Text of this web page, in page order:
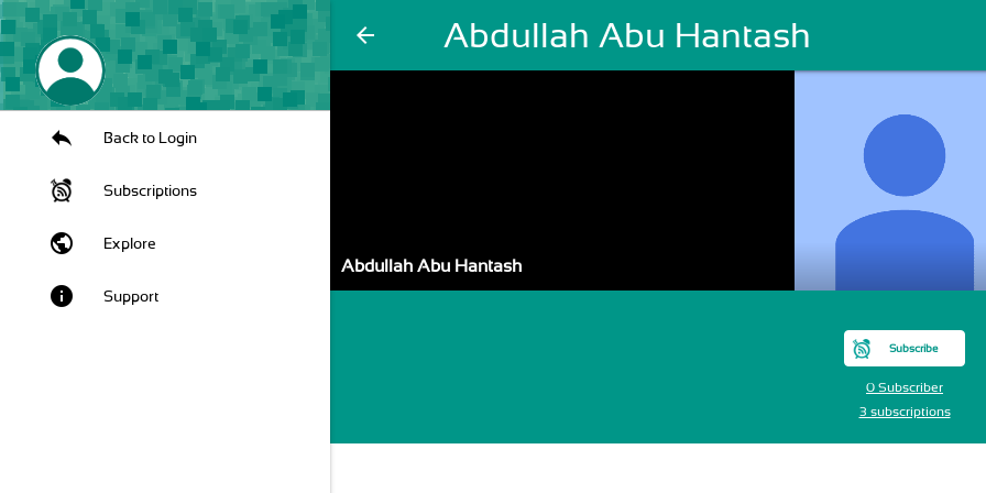
arrow_back Abdullah Abu Hantash
Back to Login
Subscriptions
public Explore
info Support
Abdullah Abu Hantash
Subscribe
0 Subscriber
3 subscriptions